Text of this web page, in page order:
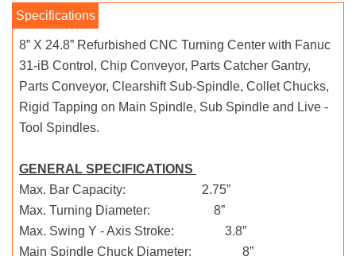
8” X 24.8” Refurbished CNC Turning Center with Fanuc
31-iB Control, Chip Conveyor, Parts Catcher Gantry,
Parts Conveyor, Clearshift Sub-Spindle, Collet Chucks,
Rigid Tapping on Main Spindle, Sub Spindle and Live -
Tool Spindles.
GENERAL SPECIFICATIONS
Max. Bar Capacity: 2.75”
Max. Turning Diameter: 8”
Max. Swing Y - Axis Stroke: 3.8”
Main Spindle Chuck Diameter: 8”